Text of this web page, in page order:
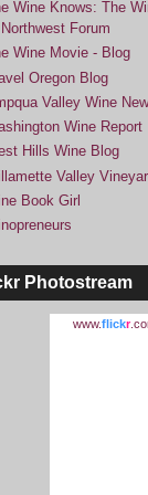
Wine Knows: The
Northwest Forum
Wine Movie - Blog
Oregon Blog
Valley Wine
Wine Report
Hills Wine Blog
Valley
Book Girl
Photostream
www.flickr